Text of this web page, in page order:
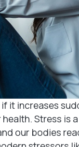
it increases
Stress is
our bodies